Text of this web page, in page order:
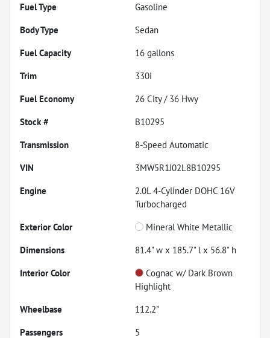
Fuel Type
Gasoline
Body Type
Sedan
Fuel Capacity
16 gallons
Trim
330i
Fuel Economy
26 City / 36 Hwy
Stock #
B10295
Transmission
8-Speed Automatic
VIN
3MW5R1J02L8B10295
Engine
2.0L 4-Cylinder DOHC 16V
Turbocharged
Exterior Color
Mineral White Metallic
Dimensions
81.4" w x 185.7" l x 56.8" h
Interior Color
Cognac w/ Dark Brown
Highlight
Wheelbase
112.2"
Passengers
5